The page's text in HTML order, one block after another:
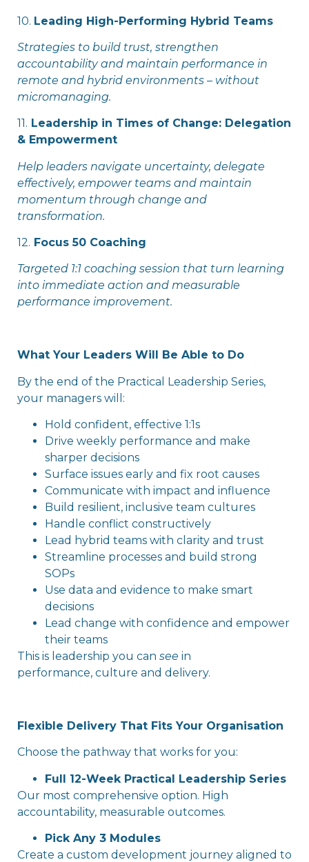
10. Leading High-Performing Hybrid Teams
Strategies to build trust, strengthen
accountability and maintain performance in
remote and hybrid environments – without
micromanaging.
11. Leadership in Times of Change: Delegation
& Empowerment
Help leaders navigate uncertainty, delegate
effectively, empower teams and maintain
momentum through change and
transformation.
12. Focus 50 Coaching
Targeted 1:1 coaching session that turn learning
into immediate action and measurable
performance improvement.
What Your Leaders Will Be Able to Do
By the end of the Practical Leadership Series,
your managers will:
Hold confident, effective 1:1s
Drive weekly performance and make
sharper decisions
Surface issues early and fix root causes
Communicate with impact and influence
Build resilient, inclusive team cultures
Handle conflict constructively
Lead hybrid teams with clarity and trust
Streamline processes and build strong
SOPs
Use data and evidence to make smart
decisions
Lead change with confidence and empower
their teams
This is leadership you can see in
performance, culture and delivery.
Flexible Delivery That Fits Your Organisation
Choose the pathway that works for you:
Full 12-Week Practical Leadership Series
Our most comprehensive option. High
accountability, measurable outcomes.
Pick Any 3 Modules
Create a custom development journey aligned to